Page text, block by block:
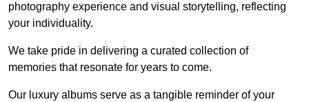
photography experience and visual storytelling, reflecting
your individuality.
We take pride in delivering a curated collection of
memories that resonate for years to come.
Our luxury albums serve as a tangible reminder of your